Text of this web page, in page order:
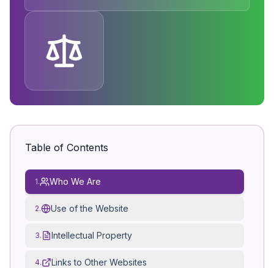
Table of Contents
1. Who We Are
2. Use of the Website
3. Intellectual Property
4. Links to Other Websites